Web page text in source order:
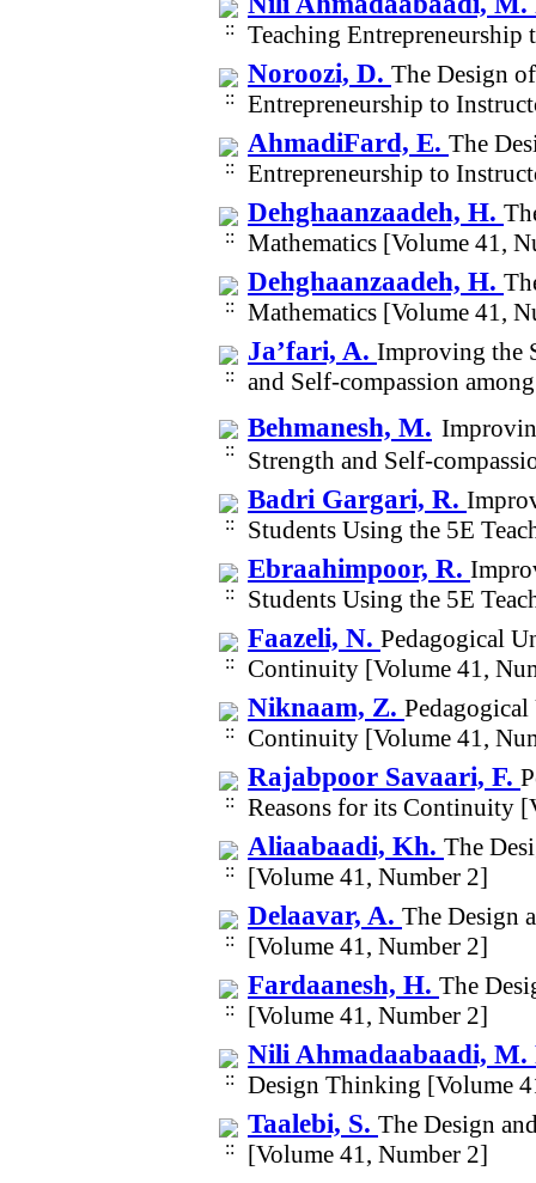
Teaching
Noroozi, D. The Design
Entrepreneurship to
AhmadiFard, E. The
Entrepreneurship to
Dehghaanzaadeh, H.
Mathematics [Volume 41,
Dehghaanzaadeh, H.
Mathematics [Volume 41,
Ja’fari, A. Improving the
and Self-compassion
Behmanesh, M.
Strength and Self-
Badri Gargari, R.
Students Using the 5E
Ebraahimpoor, R.
Students Using the 5E
Faazeli, N. Pedagogical
Continuity [Volume 41,
Niknaam, Z.
Continuity [Volume 41,
Rajabpoor Savaari, F.
Reasons for its Continuity
Aliaabaadi, Kh. The
[Volume 41, Number 2]
Delaavar, A. The Design
[Volume 41, Number 2]
Fardaanesh, H. The
[Volume 41, Number 2]
Nili Ahmadaabaadi,
Design Thinking [Volume
Taalebi, S. The Design
[Volume 41, Number 2]